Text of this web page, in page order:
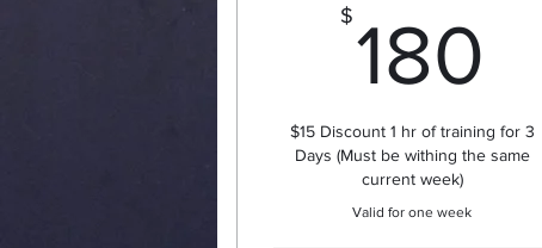
$ 180
$15 Discount 1 hr of training for 3
Days (Must be withing the same
current week)
Valid for one week